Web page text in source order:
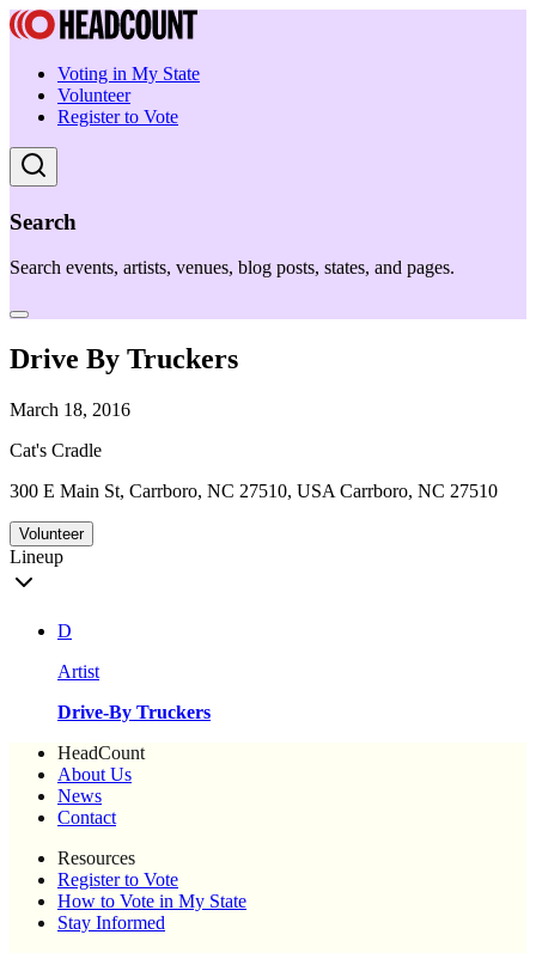
Voting in My State
Volunteer
Register to Vote
Search
Search events, artists, venues, blog posts, states, and pages.
Drive By Truckers
March 18, 2016
Cat's Cradle
300 E Main St, Carrboro, NC 27510, USA Carrboro, NC 27510
Volunteer
Lineup
D
Artist
Drive-By Truckers
HeadCount
About Us
News
Contact
Resources
Register to Vote
How to Vote in My State
Stay Informed